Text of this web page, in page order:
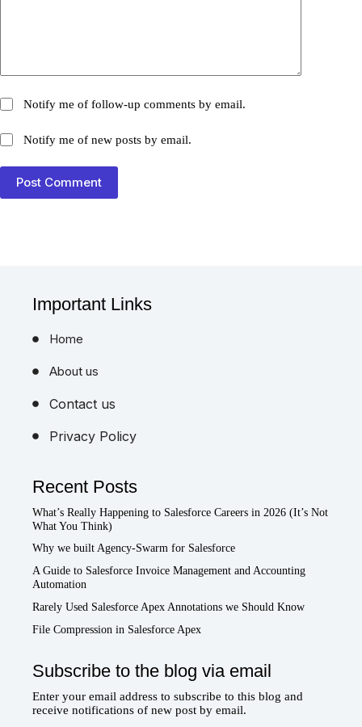
Notify me of follow-up comments by email.
Notify me of new posts by email.
Post Comment
Important Links
Home
About us
Contact us
Privacy Policy
Recent Posts
What’s Really Happening to Salesforce Careers in 2026 (It’s Not
What You Think)
Why we built Agency-Swarm for Salesforce
A Guide to Salesforce Invoice Management and Accounting
Automation
Rarely Used Salesforce Apex Annotations we Should Know
File Compression in Salesforce Apex
Subscribe to the blog via email
Enter your email address to subscribe to this blog and
receive notifications of new post by email.